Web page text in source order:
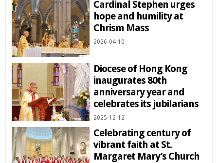
Cardinal Stephen urges
hope and humility at
Chrism Mass
2026-04-10
Diocese of Hong Kong
inaugurates 80th
anniversary year and
celebrates its jubilarians
2025-12-12
Celebrating century of
vibrant faith at St.
Margaret Mary’s Church